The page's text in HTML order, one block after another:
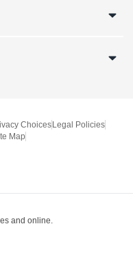
Choices Legal Policies
Map
and online.